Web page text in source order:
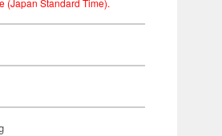
(Japan Standard Time).